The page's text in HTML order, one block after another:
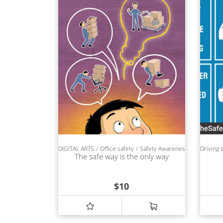
DIGITAL ARTS Office safety Safety Awareness
The safe way is the only way
$10
Driving